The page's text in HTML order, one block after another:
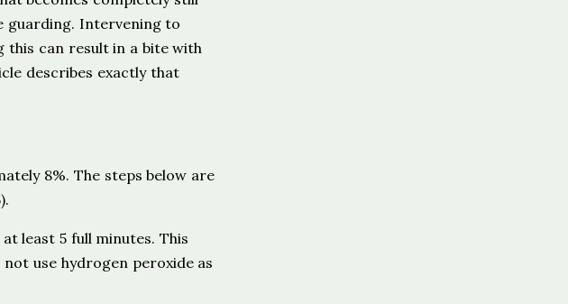
guarding. Intervening to
this can result in a bite with
describes exactly that
8%. The steps below are
least 5 full minutes. This
use hydrogen peroxide as